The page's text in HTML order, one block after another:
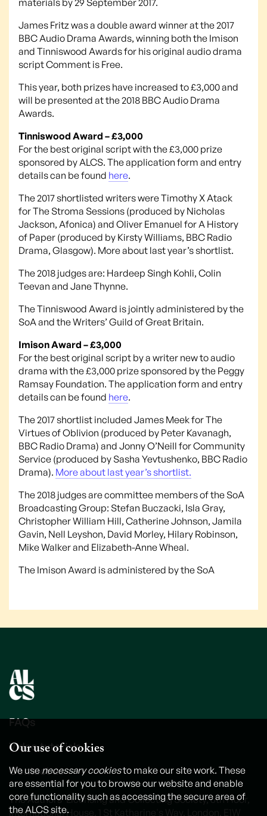
James Fritz was a double award winner at the 2017
BBC Audio Drama Awards, winning both the Imison
and Tinniswood Awards for his original audio drama
script Comment is Free.
This year, both prizes have increased to £3,000 and
will be presented at the 2018 BBC Audio Drama
Awards.
Tinniswood Award – £3,000
For the best original script with the £3,000 prize
sponsored by ALCS. The application form and entry
details can be found here.
The 2017 shortlisted writers were Timothy X Atack
for The Stroma Sessions (produced by Nicholas
Jackson, Afonica) and Oliver Emanuel for A History
of Paper (produced by Kirsty Williams, BBC Radio
Drama, Glasgow). More about last year’s shortlist.
The 2018 judges are: Hardeep Singh Kohli, Colin
Teevan and Jane Thynne.
The Tinniswood Award is jointly administered by the
SoA and the Writers’ Guild of Great Britain.
Imison Award – £3,000
For the best original script by a writer new to audio
drama with the £3,000 prize sponsored by the Peggy
Ramsay Foundation. The application form and entry
details can be found here.
The 2017 shortlist included James Meek for The
Virtues of Oblivion (produced by Peter Kavanagh,
BBC Radio Drama) and Jonny O’Neill for Community
Service (produced by Sasha Yevtushenko, BBC Radio
Drama). More about last year’s shortlist.
The 2018 judges are committee members of the SoA
Broadcasting Group: Stefan Buczacki, Isla Gray,
Christopher William Hill, Catherine Johnson, Jamila
Gavin, Nell Leyshon, David Morley, Hilary Robinson,
Mike Walker and Elizabeth-Anne Wheal.
The Imison Award is administered by the SoA
FAQs
Video tutorials
Contact us
The Authors' Licensing and Collecting Society, 6th Floor,
International House, 1 St Katharine's Way, London, E1W
Our use of cookies
We usenecessary cookiesto make our site work. These
are essential for you to browse our website and enable
core functionality such as accessing the secure area of
the ALCS site.